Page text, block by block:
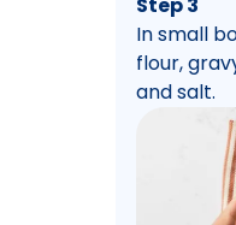
In small
flour,
and salt.